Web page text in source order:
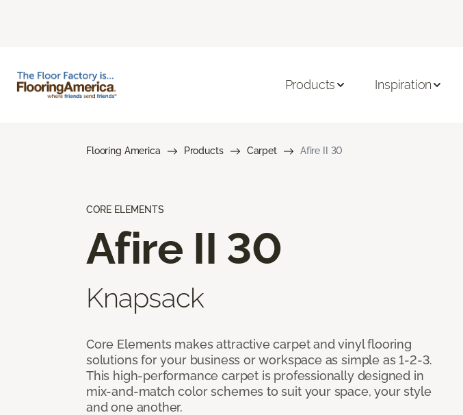
Products Inspiration
Flooring America Products Carpet Afire II 30
CORE ELEMENTS
Afire II 30
Knapsack
Core Elements makes attractive carpet and vinyl flooring
solutions for your business or workspace as simple as 1-2-3.
This high-performance carpet is professionally designed in
mix-and-match color schemes to suit your space, your style
and one another.